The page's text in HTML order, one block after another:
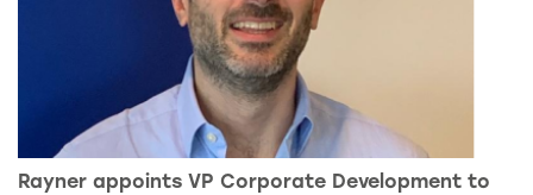
Rayner appoints VP Corporate Development to